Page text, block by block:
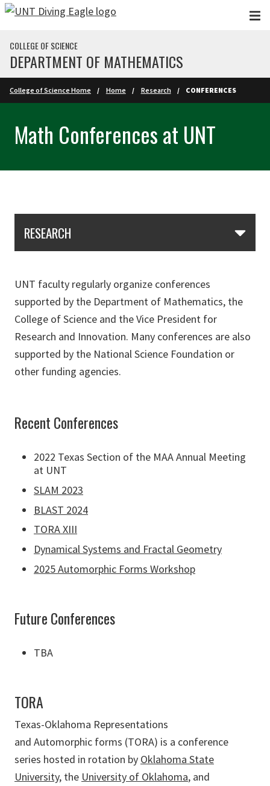
Skip to main content
COLLEGE OF SCIENCE
DEPARTMENT OF MATHEMATICS
College of Science Home Home Research CONFERENCES
Math Conferences at UNT
RESEARCH
UNT faculty regularly organize conferences
supported by the Department of Mathematics, the
College of Science and the Vice President for
Research and Innovation. Many conferences are also
supported by the National Science Foundation or
other funding agencies.
Recent Conferences
2022 Texas Section of the MAA Annual Meeting
at UNT
SLAM 2023
BLAST 2024
TORA XIII
Dynamical Systems and Fractal Geometry
2025 Automorphic Forms Workshop
Future Conferences
TBA
TORA
Texas-Oklahoma Representations
and Automorphic forms (TORA) is a conference
series hosted in rotation by Oklahoma State
University, the University of Oklahoma, and